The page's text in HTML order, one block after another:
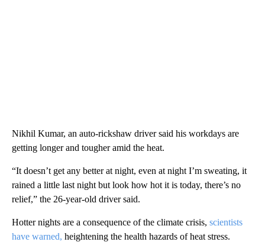
Nikhil Kumar, an auto-rickshaw driver said his workdays are
getting longer and tougher amid the heat.
“It doesn’t get any better at night, even at night I’m sweating, it
rained a little last night but look how hot it is today, there’s no
relief,” the 26-year-old driver said.
Hotter nights are a consequence of the climate crisis, scientists
have warned, heightening the health hazards of heat stress.